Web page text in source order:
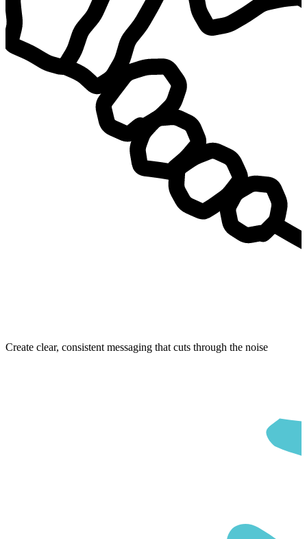
Create clear, consistent messaging that cuts through the noise